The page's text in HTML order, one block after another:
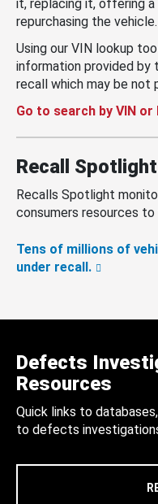
it, replacing it, offering a
repurchasing the vehicle.
Using our VIN lookup
information provided by
recall which may be not
Go to search by VIN
Recall Spotlight
Recalls Spotlight
consumers resources
Tens of millions of
under recall.
Defects
Resources
Quick links to
to defects